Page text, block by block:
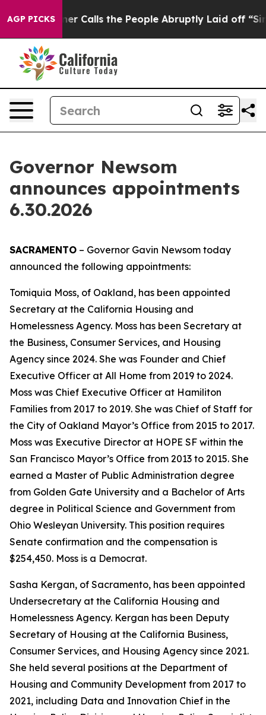
AGP PICKSCalls the People Abruptly Laid off “Simply a
Governor Newsom
announces appointments
6.30.2026
SACRAMENTO – Governor Gavin Newsom today
announced the following appointments:
Tomiquia Moss, of Oakland, has been appointed
Secretary at the California Housing and
Homelessness Agency. Moss has been Secretary at
the Business, Consumer Services, and Housing
Agency since 2024. She was Founder and Chief
Executive Officer at All Home from 2019 to 2024.
Moss was Chief Executive Officer at Hamiliton
Families from 2017 to 2019. She was Chief of Staff for
the City of Oakland Mayor’s Office from 2015 to 2017.
Moss was Executive Director at HOPE SF within the
San Francisco Mayor’s Office from 2013 to 2015. She
earned a Master of Public Administration degree
from Golden Gate University and a Bachelor of Arts
degree in Political Science and Government from
Ohio Wesleyan University. This position requires
Senate confirmation and the compensation is
$254,450. Moss is a Democrat.
Sasha Kergan, of Sacramento, has been appointed
Undersecretary at the California Housing and
Homelessness Agency. Kergan has been Deputy
Secretary of Housing at the California Business,
Consumer Services, and Housing Agency since 2021.
She held several positions at the Department of
Housing and Community Development from 2017 to
2021, including Data and Innovation Chief in the